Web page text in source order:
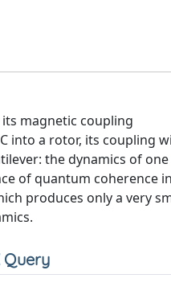
magnetic coupling
into a rotor, its coupling
the dynamics of
of quantum coherence in
produces only a very